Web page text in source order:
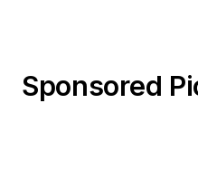
Sponsored